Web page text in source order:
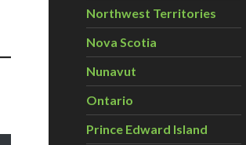
Northwest Territories
Nova Scotia
Nunavut
Ontario
Prince Edward Island